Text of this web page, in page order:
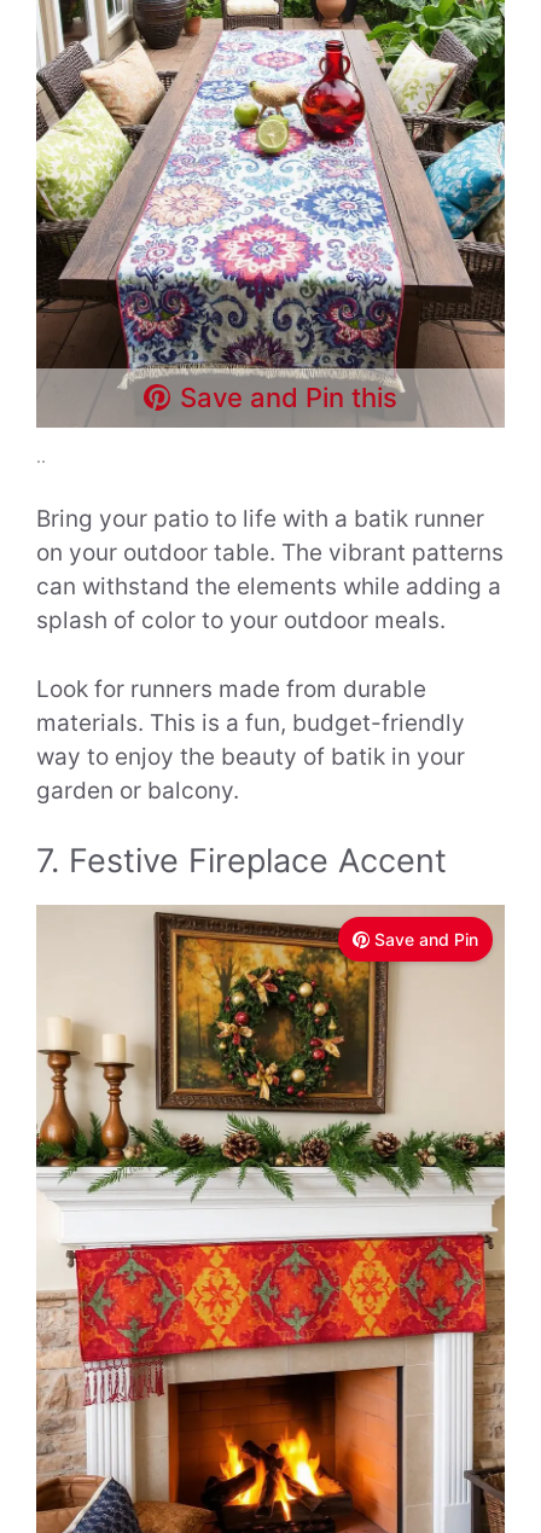
Save and Pin this
..
Bring your patio to life with a batik runner
on your outdoor table. The vibrant patterns
can withstand the elements while adding a
splash of color to your outdoor meals.
Look for runners made from durable
materials. This is a fun, budget-friendly
way to enjoy the beauty of batik in your
garden or balcony.
7. Festive Fireplace Accent
Save and Pin